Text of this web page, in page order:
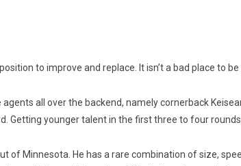
to improve and replace. It isn’t a bad place to
all over the backend, namely cornerback
Getting younger talent in the first three to four
of Minnesota. He has a rare combination of size,